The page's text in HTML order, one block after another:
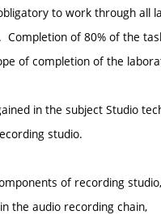
to work through all
of 80% of the
of completion of the
in the subject Studio
studio.
of recording studio,
the audio recording chain,